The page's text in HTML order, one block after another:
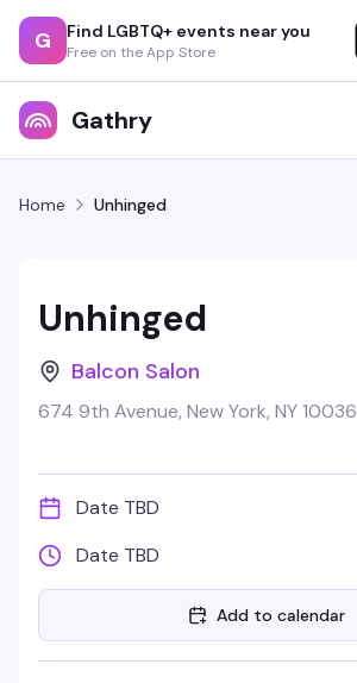
G Find LGBTQ+ events near you
Free on the App Store
Gathry
Home Unhinged
Unhinged
Balcon Salon
674 9th Avenue, New York, NY 10036
Date TBD
Date TBD
Add to calendar